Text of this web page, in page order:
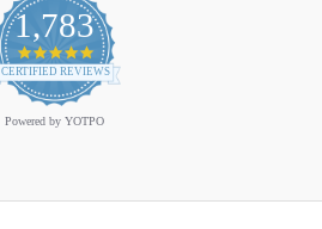
1,783
4.9
star
rating
CERTIFIED REVIEWS
Powered by YOTPO